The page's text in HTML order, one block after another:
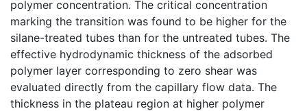
polymer concentration. The critical concentration
marking the transition was found to be higher for the
silane-treated tubes than for the untreated tubes. The
effective hydrodynamic thickness of the adsorbed
polymer layer corresponding to zero shear was
evaluated directly from the capillary flow data. The
thickness in the plateau region at higher polymer